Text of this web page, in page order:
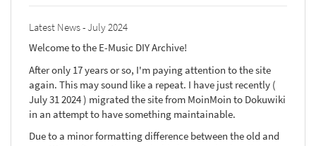
Latest News - July 2024
Welcome to the E-Music DIY Archive!
After only 17 years or so, I'm paying attention to the site
again. This may sound like a repeat. I have just recently (
July 31 2024 ) migrated the site from MoinMoin to Dokuwiki
in an attempt to have something maintainable.
Due to a minor formatting difference between the old and